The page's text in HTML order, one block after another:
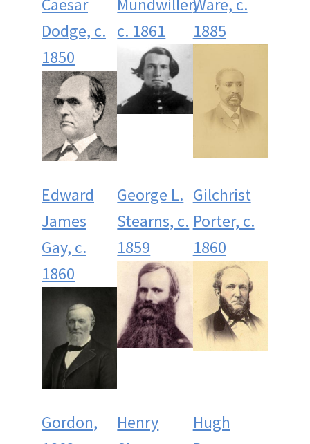
Caesar
Dodge, c.
1850
Mundwiller,
c. 1861
Ware, c.
1885
Edward
James
Gay, c.
1860
George L.
Stearns, c.
1859
Gilchrist
Porter, c.
1860
Gordon,
Henry
Hugh